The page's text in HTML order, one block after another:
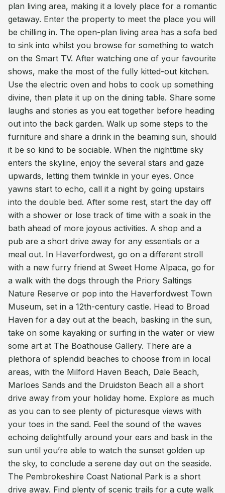
plan living area, making it a lovely place for a romantic
getaway. Enter the property to meet the place you will
be chilling in. The open-plan living area has a sofa bed
to sink into whilst you browse for something to watch
on the Smart TV. After watching one of your favourite
shows, make the most of the fully kitted-out kitchen.
Use the electric oven and hobs to cook up something
divine, then plate it up on the dining table. Share some
laughs and stories as you eat together before heading
out into the back garden. Walk up some steps to the
furniture and share a drink in the beaming sun, should
it be so kind to be sociable. When the nighttime sky
enters the skyline, enjoy the several stars and gaze
upwards, letting them twinkle in your eyes. Once
yawns start to echo, call it a night by going upstairs
into the double bed. After some rest, start the day off
with a shower or lose track of time with a soak in the
bath ahead of more joyous activities. A shop and a
pub are a short drive away for any essentials or a
meal out. In Haverfordwest, go on a different stroll
with a new furry friend at Sweet Home Alpaca, go for
a walk with the dogs through the Priory Saltings
Nature Reserve or pop into the Haverfordwest Town
Museum, set in a 12th-century castle. Head to Broad
Haven for a day out at the beach, basking in the sun,
take on some kayaking or surfing in the water or view
some art at The Boathouse Gallery. There are a
plethora of splendid beaches to choose from in local
areas, with the Milford Haven Beach, Dale Beach,
Marloes Sands and the Druidston Beach all a short
drive away from your holiday home. Explore as much
as you can to see plenty of picturesque views with
your toes in the sand. Feel the sound of the waves
echoing delightfully around your ears and bask in the
sun until you’re able to watch the sunset golden up
the sky, to conclude a serene day out on the seaside.
The Pembrokeshire Coast National Park is a short
drive away. Find plenty of scenic trails for a cute walk